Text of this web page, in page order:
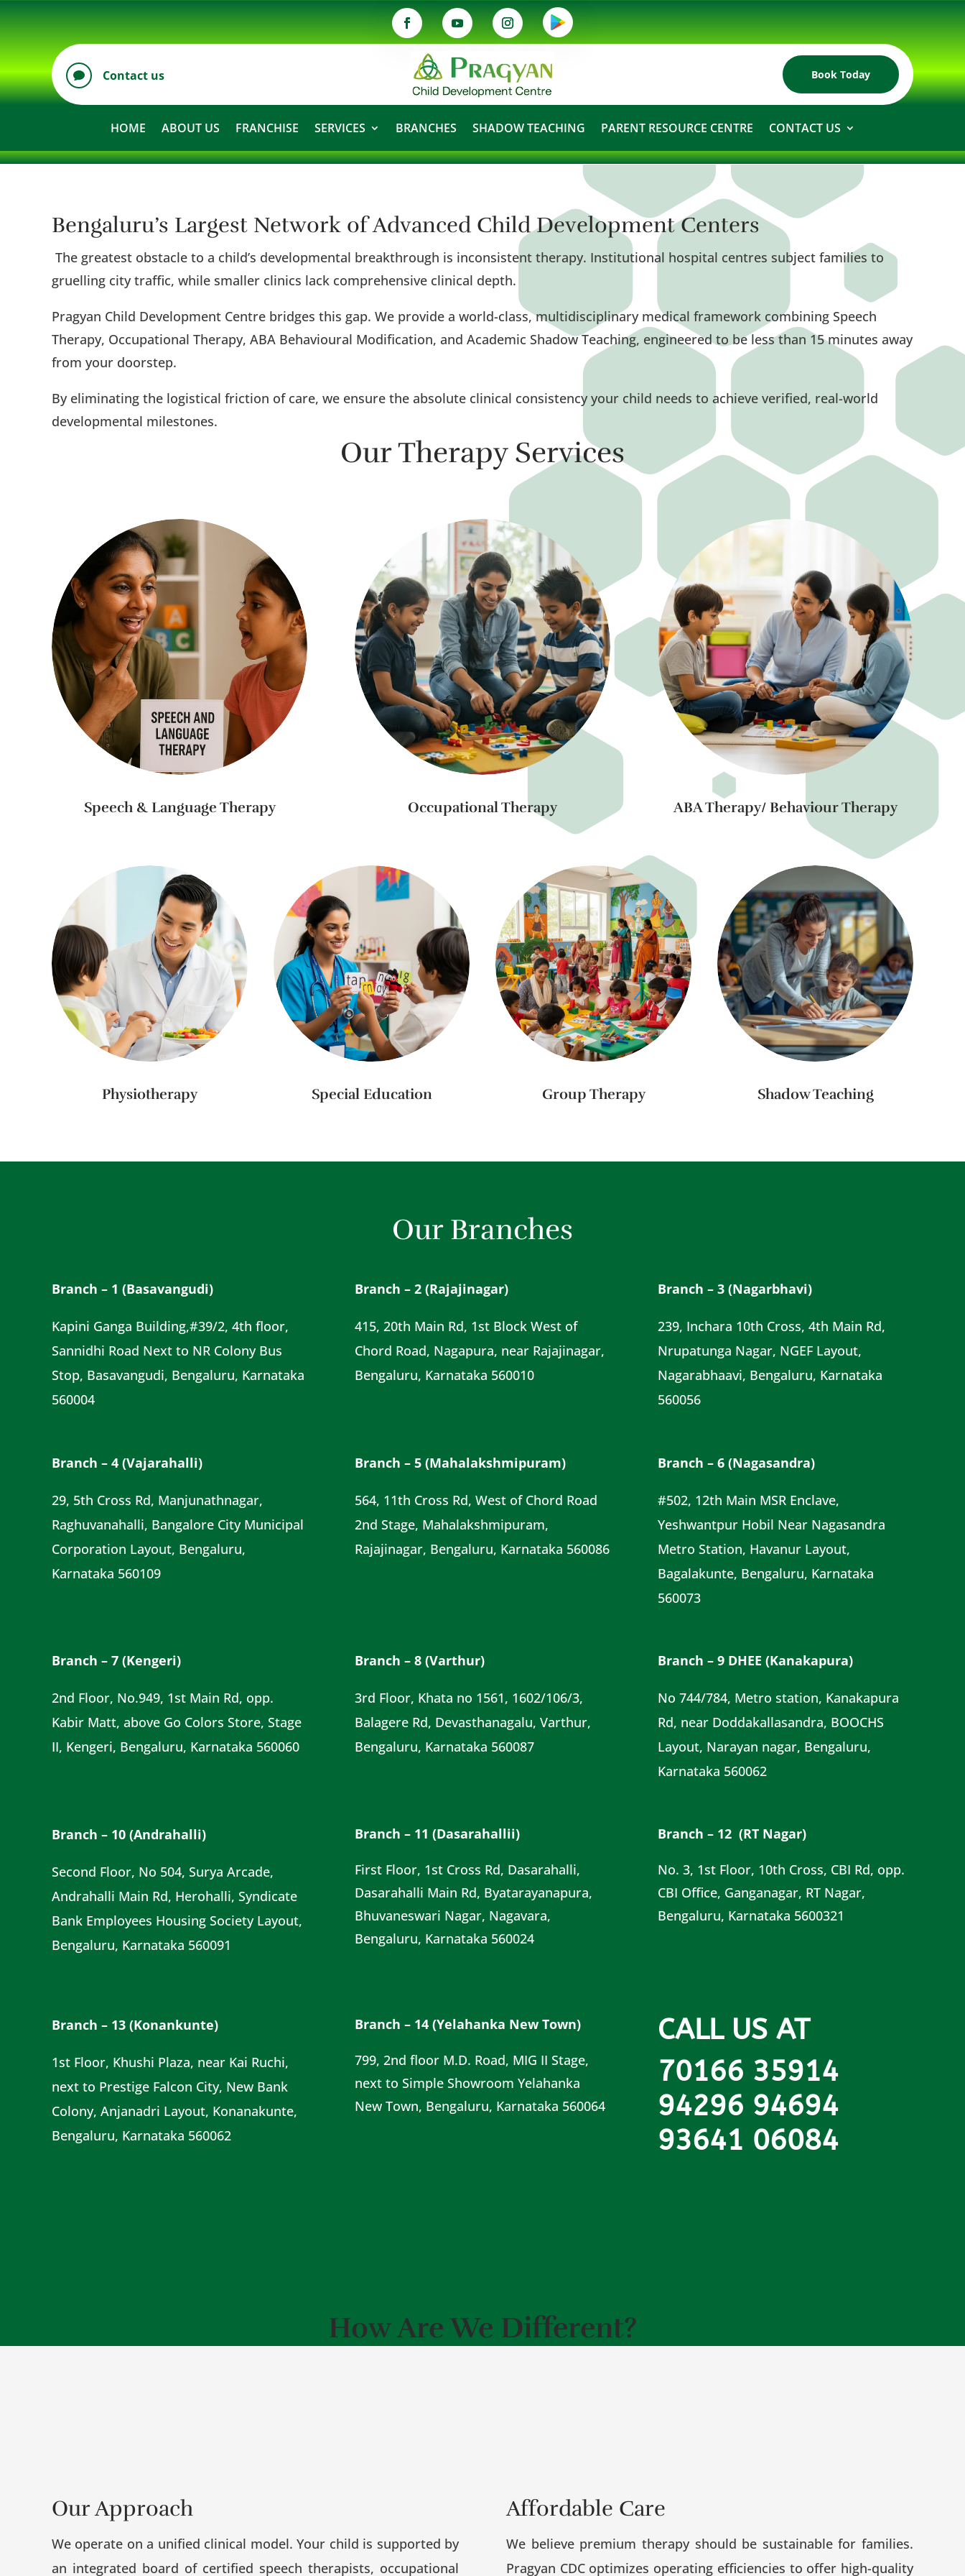
 Contact us Book Today
HOME ABOUT US FRANCHISE SERVICES BRANCHES SHADOW TEACHING PARENT RESOURCE CENTRE CONTACT US
Bengaluru’s Largest Network of Advanced Child Development Centers
The greatest obstacle to a child’s developmental breakthrough is inconsistent therapy. Institutional hospital centres subject families to
gruelling city traffic, while smaller clinics lack comprehensive clinical depth.
Pragyan Child Development Centre bridges this gap. We provide a world-class, multidisciplinary medical framework combining Speech
Therapy, Occupational Therapy, ABA Behavioural Modification, and Academic Shadow Teaching, engineered to be less than 15 minutes away
from your doorstep.
By eliminating the logistical friction of care, we ensure the absolute clinical consistency your child needs to achieve verified, real-world
developmental milestones.
Our Therapy Services
Speech & Language Therapy Occupational Therapy ABA Therapy/ Behaviour Therapy
Physiotherapy Special Education Group Therapy Shadow Teaching
Our Branches
Branch – 1 (Basavangudi)
Kapini Ganga Building,#39/2, 4th floor,
Sannidhi Road Next to NR Colony Bus
Stop, Basavangudi, Bengaluru, Karnataka
560004
Branch – 2 (Rajajinagar)
415, 20th Main Rd, 1st Block West of
Chord Road, Nagapura, near Rajajinagar,
Bengaluru, Karnataka 560010
Branch – 3 (Nagarbhavi)
239, Inchara 10th Cross, 4th Main Rd,
Nrupatunga Nagar, NGEF Layout,
Nagarabhaavi, Bengaluru, Karnataka
560056
Branch – 4 (Vajarahalli)
29, 5th Cross Rd, Manjunathnagar,
Raghuvanahalli, Bangalore City Municipal
Corporation Layout, Bengaluru,
Karnataka 560109
Branch – 5 (Mahalakshmipuram)
564, 11th Cross Rd, West of Chord Road
2nd Stage, Mahalakshmipuram,
Rajajinagar, Bengaluru, Karnataka 560086
Branch – 6 (Nagasandra)
#502, 12th Main MSR Enclave,
Yeshwantpur Hobil Near Nagasandra
Metro Station, Havanur Layout,
Bagalakunte, Bengaluru, Karnataka
560073
Branch – 7 (Kengeri)
2nd Floor, No.949, 1st Main Rd, opp.
Kabir Matt, above Go Colors Store, Stage
II, Kengeri, Bengaluru, Karnataka 560060
Branch – 8 (Varthur)
3rd Floor, Khata no 1561, 1602/106/3,
Balagere Rd, Devasthanagalu, Varthur,
Bengaluru, Karnataka 560087
Branch – 9 DHEE (Kanakapura)
No 744/784, Metro station, Kanakapura
Rd, near Doddakallasandra, BOOCHS
Layout, Narayan nagar, Bengaluru,
Karnataka 560062
Branch – 10 (Andrahalli)
Second Floor, No 504, Surya Arcade,
Andrahalli Main Rd, Herohalli, Syndicate
Bank Employees Housing Society Layout,
Bengaluru, Karnataka 560091
Branch – 11 (Dasarahallii)
First Floor, 1st Cross Rd, Dasarahalli,
Dasarahalli Main Rd, Byatarayanapura,
Bhuvaneswari Nagar, Nagavara,
Bengaluru, Karnataka 560024
Branch – 12 (RT Nagar)
No. 3, 1st Floor, 10th Cross, CBI Rd, opp.
CBI Office, Ganganagar, RT Nagar,
Bengaluru, Karnataka 5600321
Branch – 13 (Konankunte)
1st Floor, Khushi Plaza, near Kai Ruchi,
next to Prestige Falcon City, New Bank
Colony, Anjanadri Layout, Konanakunte,
Bengaluru, Karnataka 560062
Branch – 14 (Yelahanka New Town)
799, 2nd floor M.D. Road, MIG II Stage,
next to Simple Showroom Yelahanka
New Town, Bengaluru, Karnataka 560064
CALL US AT
70166 35914
94296 94694
93641 06084
How Are We Different?
Our Approach
We operate on a unified clinical model. Your child is supported by
an integrated board of certified speech therapists, occupational
Affordable Care
We believe premium therapy should be sustainable for families.
Pragyan CDC optimizes operating efficiencies to offer high-quality